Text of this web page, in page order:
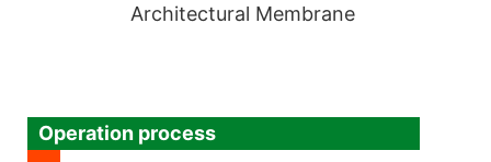
Architectural Membrane
Operation process